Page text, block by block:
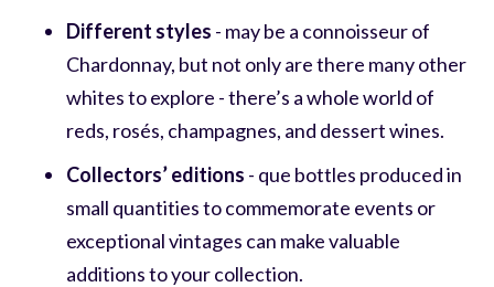
Different styles - may be a connoisseur of
Chardonnay, but not only are there many other
whites to explore - there’s a whole world of
reds, rosés, champagnes, and dessert wines.
Collectors’ editions - que bottles produced in
small quantities to commemorate events or
exceptional vintages can make valuable
additions to your collection.